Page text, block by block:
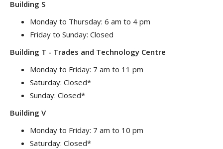
Building S
Monday to Thursday: 6 am to 4 pm
Friday to Sunday: Closed
Building T - Trades and Technology Centre
Monday to Friday: 7 am to 11 pm
Saturday: Closed*
Sunday: Closed*
Building V
Monday to Friday: 7 am to 10 pm
Saturday: Closed*